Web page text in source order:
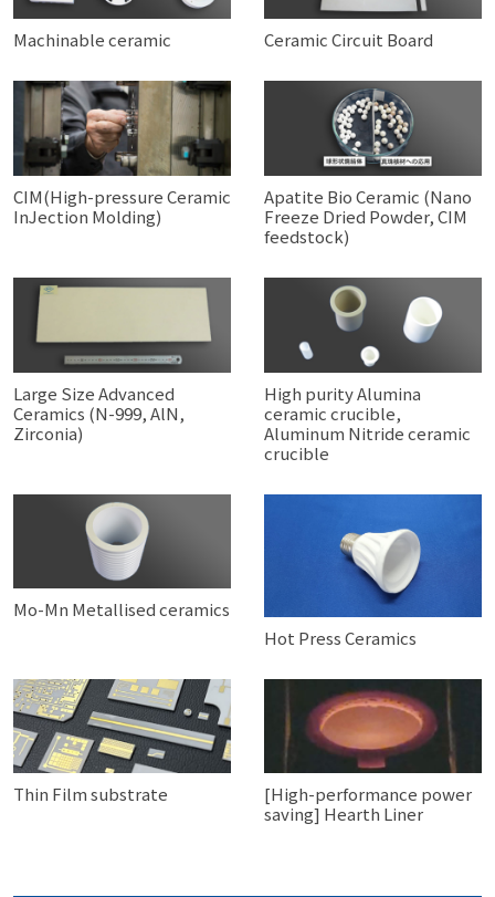
Machinable ceramic Ceramic Circuit Board
CIM(High-pressure Ceramic
InJection Molding)
Apatite Bio Ceramic (Nano
Freeze Dried Powder, CIM
feedstock)
Large Size Advanced
Ceramics (N-999, AlN,
Zirconia)
High purity Alumina
ceramic crucible,
Aluminum Nitride ceramic
crucible
Mo-Mn Metallised ceramics
Hot Press Ceramics
Thin Film substrate
[High-performance power
saving] Hearth Liner